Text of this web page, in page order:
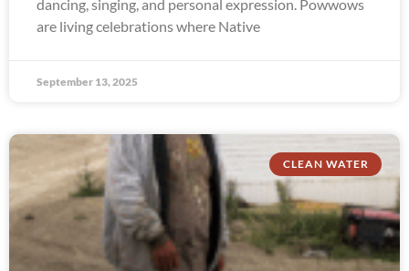
dancing, singing, and personal expression. Powwows
are living celebrations where Native
September 13, 2025
CLEAN WATER